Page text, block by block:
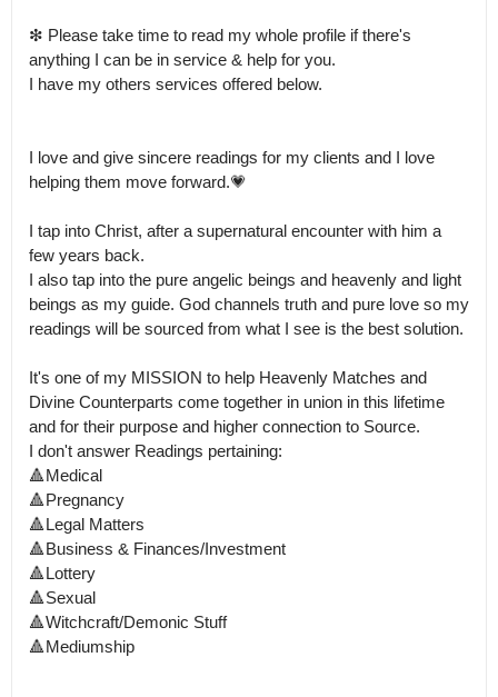
❇ Please take time to read my whole profile if there's
anything I can be in service & help for you.
I have my others services offered below.
I love and give sincere readings for my clients and I love
helping them move forward.💗
I tap into Christ, after a supernatural encounter with him a
few years back.
I also tap into the pure angelic beings and heavenly and light
beings as my guide. God channels truth and pure love so my
readings will be sourced from what I see is the best solution.
It's one of my MISSION to help Heavenly Matches and
Divine Counterparts come together in union in this lifetime
and for their purpose and higher connection to Source.
I don't answer Readings pertaining:
🔺️Medical
🔺️Pregnancy
🔺️Legal Matters
🔺️Business & Finances/Investment
🔺️Lottery
🔺️Sexual
🔺️Witchcraft/Demonic Stuff
🔺️Mediumship